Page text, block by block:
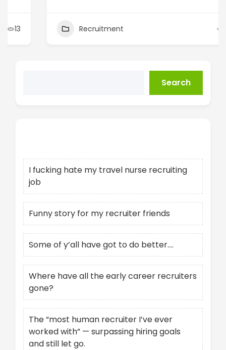
Recruitment
Search
I fucking hate my travel nurse recruiting
job
Funny story for my recruiter friends
Some of y’all have got to do better….
Where have all the early career recruiters
gone?
The “most human recruiter I’ve ever
worked with” — surpassing hiring goals
and still let go.